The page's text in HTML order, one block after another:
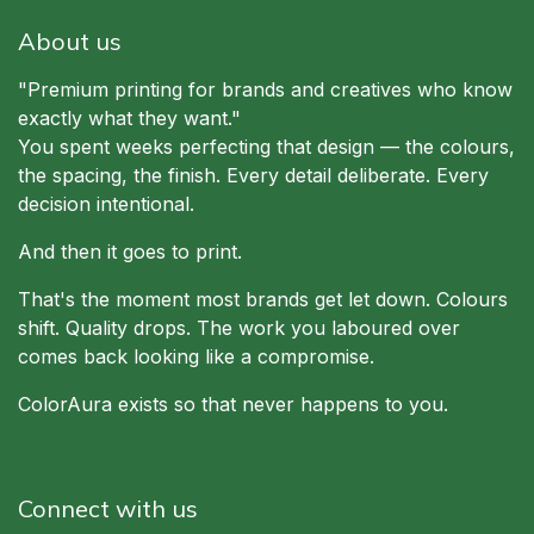
About us
"Premium printing for brands and creatives who know
exactly what they want."
You spent weeks perfecting that design — the colours,
the spacing, the finish. Every detail deliberate. Every
decision intentional.
And then it goes to print.
That's the moment most brands get let down. Colours
shift. Quality drops. The work you laboured over
comes back looking like a compromise.
ColorAura exists so that never happens to you.
Connect with us